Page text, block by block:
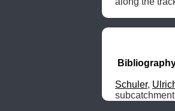
Schuler,